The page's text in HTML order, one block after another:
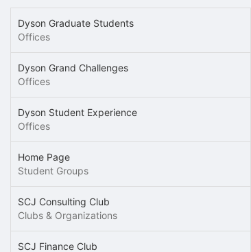
Dyson Graduate Students
Offices
Dyson Grand Challenges
Offices
Dyson Student Experience
Offices
Home Page
Student Groups
SCJ Consulting Club
Clubs & Organizations
SCJ Finance Club